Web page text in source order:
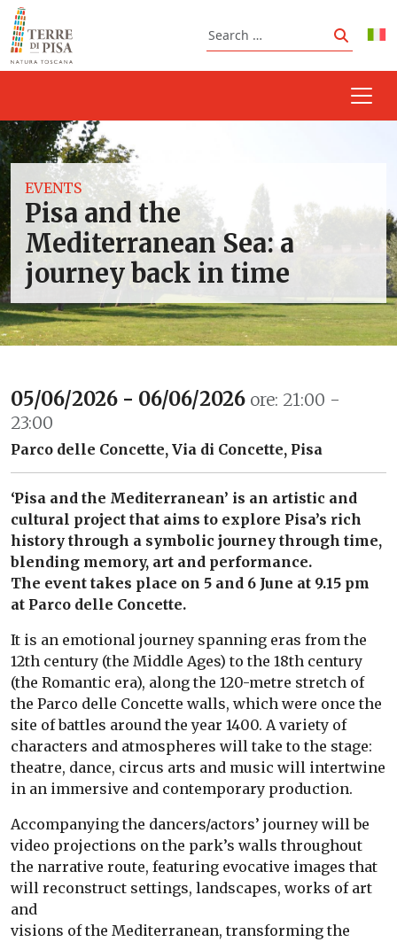
Skip to content
Search
Search
EVENTS
Pisa and the
Mediterranean Sea: a
journey back in time
05/06/2026 - 06/06/2026 ore: 21:00 -
23:00
Parco delle Concette, Via di Concette, Pisa
‘Pisa and the Mediterranean’ is an artistic and
cultural project that aims to explore Pisa’s rich
history through a symbolic journey through time,
blending memory, art and performance.
The event takes place on 5 and 6 June at 9.15 pm
at Parco delle Concette.
It is an emotional journey spanning eras from the
12th century (the Middle Ages) to the 18th century
(the Romantic era), along the 120-metre stretch of
the Parco delle Concette walls, which were once the
site of battles around the year 1400. A variety of
characters and atmospheres will take to the stage:
theatre, dance, circus arts and music will intertwine
in an immersive and contemporary production.
Accompanying the dancers/actors’ journey will be
video projections on the park’s walls throughout
the narrative route, featuring evocative images that
will reconstruct settings, landscapes, works of art
and
visions of the Mediterranean, transforming the